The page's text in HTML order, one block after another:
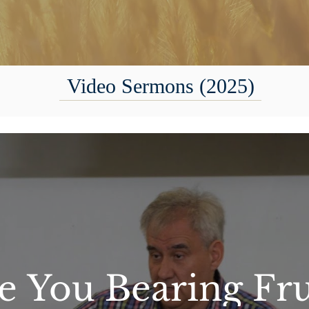
Video Sermons (2025)
You Bearing